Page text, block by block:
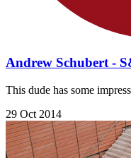
Andrew Schubert -
This dude has some
29 Oct 2014